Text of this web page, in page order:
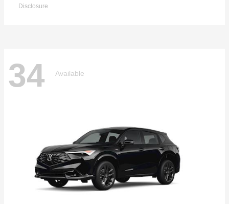
Disclosure
34 Available